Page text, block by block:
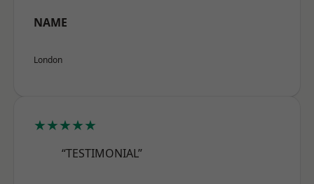
NAME
London
★★★★★
“TESTIMONIAL”